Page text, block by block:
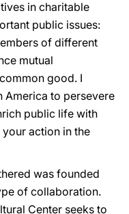
in charitable
public issues:
of different
mutual
good. I
America to persevere
public life with
action in the
was founded
of collaboration.
Center seeks to